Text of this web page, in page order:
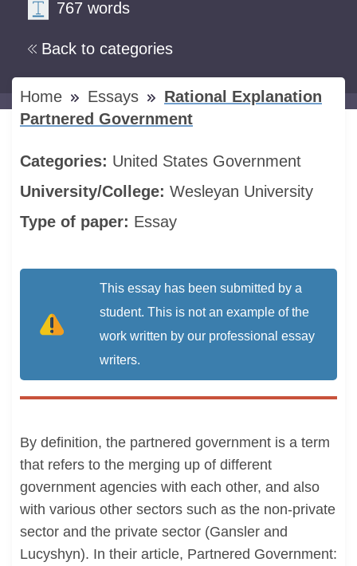
Back to categories
767 words
Home Essays
Rational Explanation
Partnered Government
Categories: United States Government
University/College: Wesleyan University
Type of paper: Essay
This essay has been submitted by a
student. This is not an example of the
work written by our professional essay
writers.
By definition, the partnered government is a term
that refers to the merging up of different
government agencies with each other, and also
with various other sectors such as the non-private
sector and the private sector (Gansler and
Lucyshyn). In their article, Partnered Government: